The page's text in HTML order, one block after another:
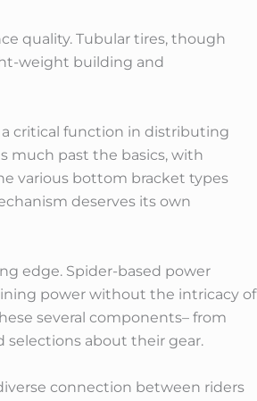
quality. Tubular tires, though
weight building and
critical function in distributing
much past the basics, with
various bottom bracket types
deserves its own
edge. Spider-based power
power without the intricacy of
several components– from
selections about their gear.
connection between riders